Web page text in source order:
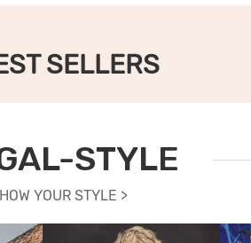
SELLERS
STYLE
YOUR STYLE >